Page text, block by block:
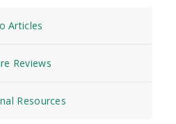
Articles
Reviews
Resources